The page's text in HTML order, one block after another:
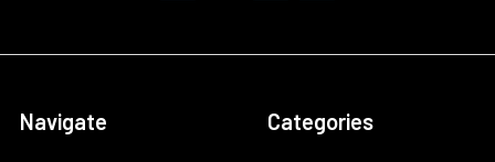
Navigate Categories